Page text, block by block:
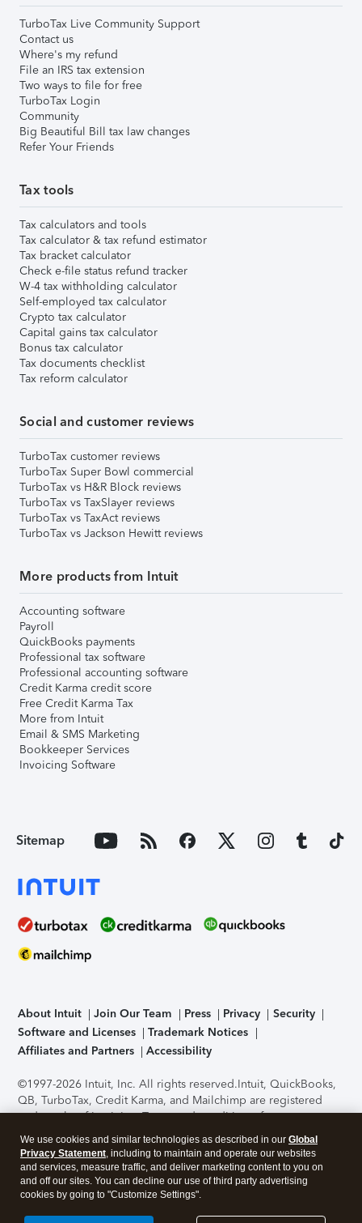
TurboTax Live Community Support
Contact us
Where's my refund
File an IRS tax extension
Two ways to file for free
TurboTax Login
Community
Big Beautiful Bill tax law changes
Refer Your Friends
Tax tools
Tax calculators and tools
Tax calculator & tax refund estimator
Tax bracket calculator
Check e-file status refund tracker
W-4 tax withholding calculator
Self-employed tax calculator
Crypto tax calculator
Capital gains tax calculator
Bonus tax calculator
Tax documents checklist
Tax reform calculator
Social and customer reviews
TurboTax customer reviews
TurboTax Super Bowl commercial
TurboTax vs H&R Block reviews
TurboTax vs TaxSlayer reviews
TurboTax vs TaxAct reviews
TurboTax vs Jackson Hewitt reviews
More products from Intuit
Accounting software
Payroll
QuickBooks payments
Professional tax software
Professional accounting software
Credit Karma credit score
Free Credit Karma Tax
More from Intuit
Email & SMS Marketing
Bookkeeper Services
Invoicing Software
Sitemap
About Intuit Join Our Team Press Privacy
Security
Software and Licenses
Trademark Notices
Affiliates and Partners
Accessibility
©1997-2026 Intuit, Inc. All rights reserved.Intuit, QuickBooks,
QB, TurboTax, Credit Karma, and Mailchimp are registered
trademarks of Intuit Inc. Terms and conditions, features,
support, pricing, and service options subject to change
without notice.Security Certification of the TurboTax Online
application has been performed by C-Level Security.By
accessing and using this page you agree to theTerms of Use
About Cookies Manage cookies
We use cookies and similar technologies as described in our Global
Privacy Statement, including to maintain and operate our websites
and services, measure traffic, and deliver marketing content to you on
and off our sites. You can decline our use of third party advertising
cookies by going to "Customize Settings".